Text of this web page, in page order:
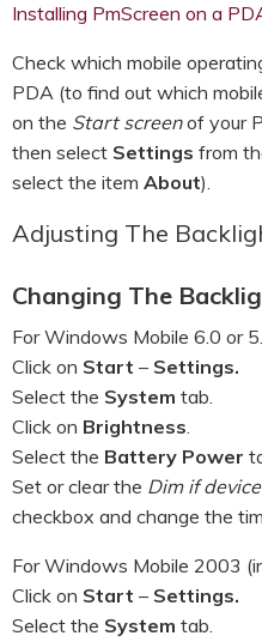
Installing PmScreen on a
Check which mobile
PDA (to find out which
on the Start screenof your
then select Settings from
select the item About).
Adjusting The
Changing The
For Windows Mobile 6.0 or
Click on Start – Settings.
Select the System tab.
Click on Brightness.
Select the Battery Power
Set or clear the Dim if
checkbox and change the
For Windows Mobile 2003
Click on Start – Settings.
Select the System tab.